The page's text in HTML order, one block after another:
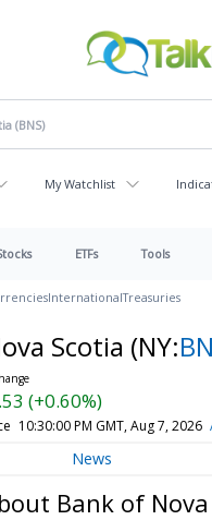
My Watchlist
ETFs Tools
InternationalTreasuries
Scotia (NY:
(+0.60%)
10:30:00 PM GMT, Aug 7, 2026
News
Bank of